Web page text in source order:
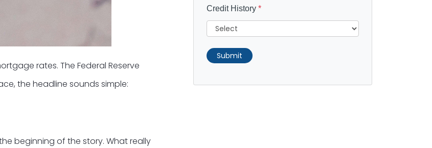
rates. The Federal Reserve
the headline sounds simple:
beginning of the story. What really
Credit History *
Submit